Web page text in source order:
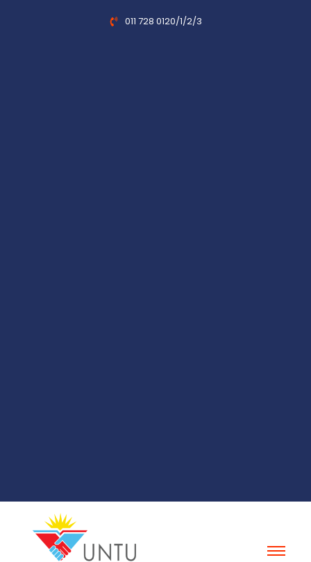
011 728 0120/1/2/3